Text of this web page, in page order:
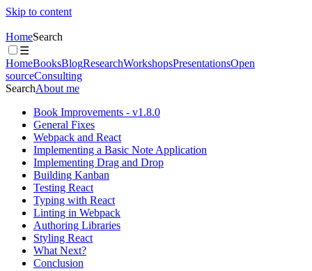
Skip to content
HomeSearch
☰
HomeBooksBlogResearchWorkshopsPresentationsOpen
sourceConsulting
SearchAbout me
Book Improvements - v1.8.0
General Fixes
Webpack and React
Implementing a Basic Note Application
Implementing Drag and Drop
Building Kanban
Testing React
Typing with React
Linting in Webpack
Authoring Libraries
Styling React
What Next?
Conclusion